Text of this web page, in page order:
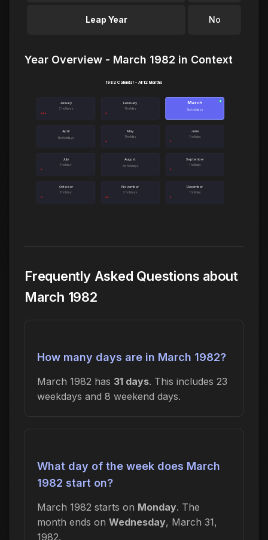
Leap Year No
Year Overview - March 1982 in Context
January
3 holidays
February
1 holiday
March
No holidays
●
April
No holidays
May
1 holiday
June
1 holiday
July
1 holiday
August
No holidays
September
1 holiday
October
1 holiday
November
2 holidays
December
1 holiday
1982 Calendar - All 12 Months
Frequently Asked Questions about
March 1982
How many days are in March 1982?
March 1982 has 31 days. This includes 23
weekdays and 8 weekend days.
What day of the week does March
1982 start on?
March 1982 starts on Monday. The
month ends on Wednesday, March 31,
1982.